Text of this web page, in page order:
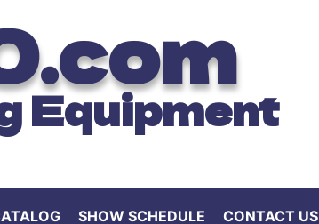
Equipment
SHOW SCHEDULE CONTACT US